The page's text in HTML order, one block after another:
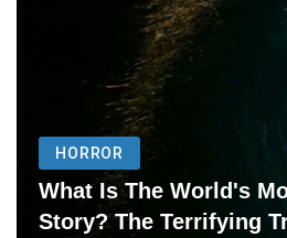
HORROR
What Is The World's
Story? The Terrifying